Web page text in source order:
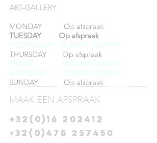
ART-GALLERY
MONDAY Op afspraak
TUESDAY Op afspraak
THURSDAY Op afspraak
SUNDAY Op afspraak
+32(0)16 202412
MAAK EEN AFSPRAAK
+32(0)478 257450